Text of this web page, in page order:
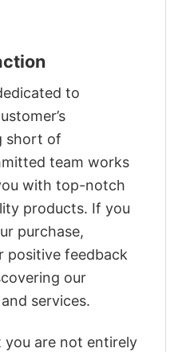
to
short of
team works
with top-notch
products. If you
purchase,
positive feedback
our
services.
are not entirely